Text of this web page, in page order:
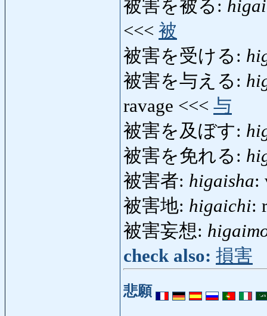
被害を被る:
<<< 被
被害を受ける:
被害を与える:
ravage <<< 与
被害を及ぼす:
被害を免れる:
被害者: higaisha:
被害地: higaichi:
被害妄想:
check also: 損害
悲願